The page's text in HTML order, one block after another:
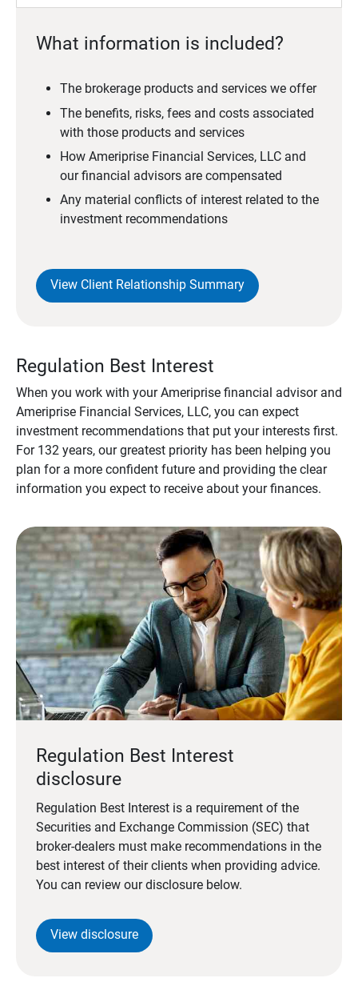
What information is included?
The brokerage products and services we offer
The benefits, risks, fees and costs associated
with those products and services
How Ameriprise Financial Services, LLC and
our financial advisors are compensated
Any material conflicts of interest related to the
investment recommendations
View Client Relationship Summary
Regulation Best Interest
When you work with your Ameriprise financial advisor and
Ameriprise Financial Services, LLC, you can expect
investment recommendations that put your interests first.
For 132 years, our greatest priority has been helping you
plan for a more confident future and providing the clear
information you expect to receive about your finances.
Regulation Best Interest
disclosure
Regulation Best Interest is a requirement of the
Securities and Exchange Commission (SEC) that
broker-dealers must make recommendations in the
best interest of their clients when providing advice.
You can review our disclosure below.
View disclosure